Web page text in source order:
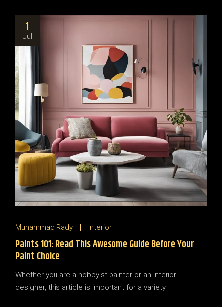
1
Jul
Muhammad Rady Interior
Paints 101: Read This Awesome Guide Before Your
Paint Choice
Whether you are a hobbyist painter or an interior
designer, this article is important for a variety